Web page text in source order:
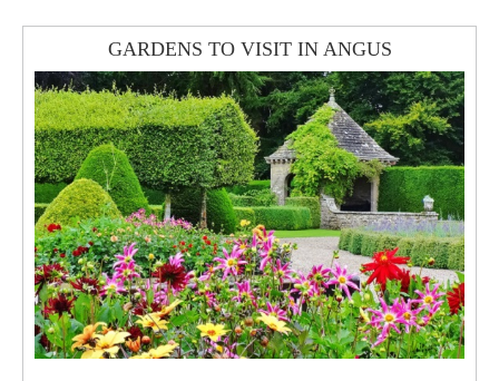
GARDENS TO VISIT IN ANGUS